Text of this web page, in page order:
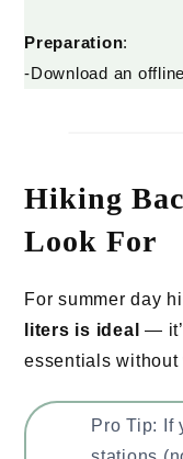
Preparation:
-Download an
Hiking
Look For
For summer day
liters is ideal —
essentials
Pro Tip: If